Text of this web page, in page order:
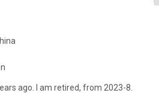
ago. I am retired, from 2023-8.